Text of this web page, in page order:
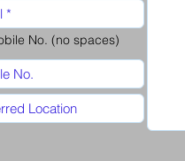
No. (no spaces)